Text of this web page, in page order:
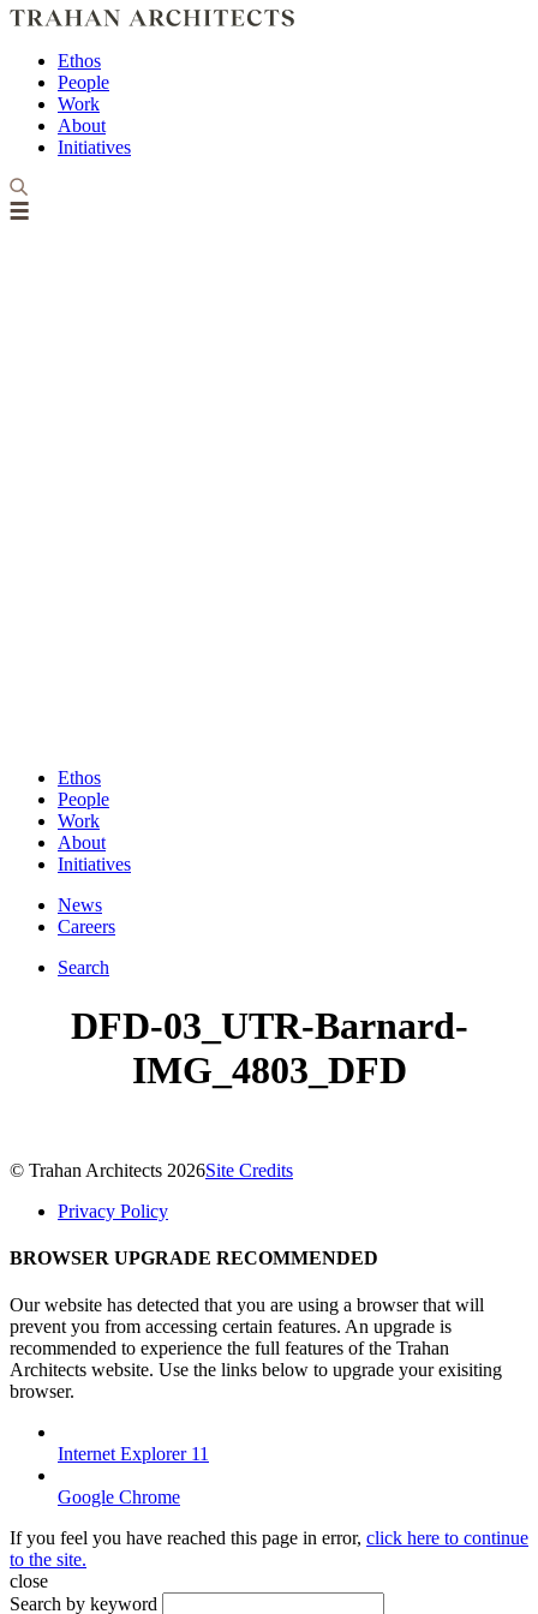
Ethos
People
Work
About
Initiatives
Ethos
People
Work
About
Initiatives
News
Careers
Search
DFD-03_UTR-Barnard-
IMG_4803_DFD
© Trahan Architects 2026Site Credits
Privacy Policy
BROWSER UPGRADE RECOMMENDED
Our website has detected that you are using a browser that will
prevent you from accessing certain features. An upgrade is
recommended to experience the full features of the Trahan
Architects website. Use the links below to upgrade your exisiting
browser.
Internet Explorer 11
Google Chrome
If you feel you have reached this page in error, click here to continue
to the site.
close
Search by keyword